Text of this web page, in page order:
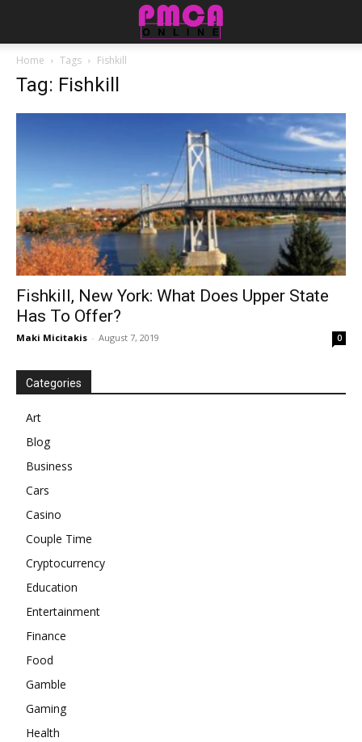
Home Tags Fishkill
Tag: Fishkill
Fishkill, New York: What Does Upper State
Has To Offer?
Maki Micitakis - August 7, 2019 0
Categories
Art
Blog
Business
Cars
Casino
Couple Time
Cryptocurrency
Education
Entertainment
Finance
Food
Gamble
Gaming
Health